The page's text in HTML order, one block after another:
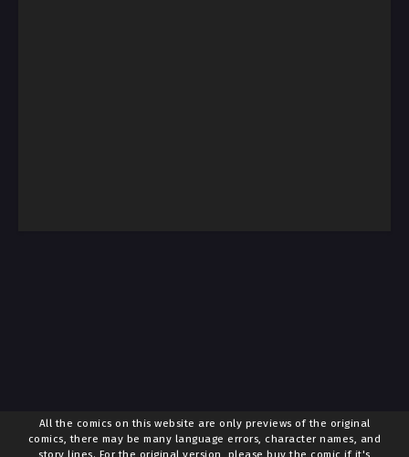
All the comics on this website are only previews of the original
comics, there may be many language errors, character names, and
story lines. For the original version, please buy the comic if it's